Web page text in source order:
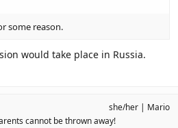
some reason.
would take place in Russia.
cannot be thrown away!
she/her Mario